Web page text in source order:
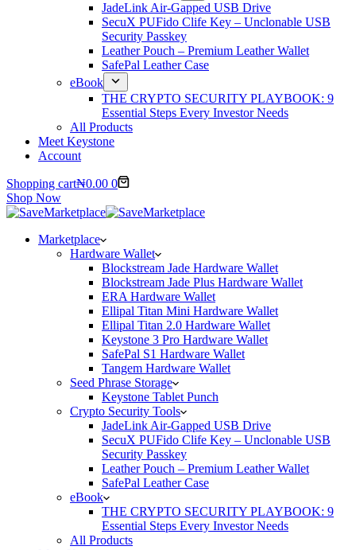
JadeLink Air-Gapped USB Drive
SecuX PUFido Clife Key – Unclonable USB
Security Passkey
Leather Pouch – Premium Leather Wallet
SafePal Leather Case
eBook
THE CRYPTO SECURITY PLAYBOOK: 9
Essential Steps Every Investor Needs
All Products
Meet Keystone
Account
Shopping cart₦0.00 0
Shop Now
Marketplace
Hardware Wallet
Blockstream Jade Hardware Wallet
Blockstream Jade Plus Hardware Wallet
ERA Hardware Wallet
Ellipal Titan Mini Hardware Wallet
Ellipal Titan 2.0 Hardware Wallet
Keystone 3 Pro Hardware Wallet
SafePal S1 Hardware Wallet
Tangem Hardware Wallet
Seed Phrase Storage
Keystone Tablet Punch
Crypto Security Tools
JadeLink Air-Gapped USB Drive
SecuX PUFido Clife Key – Unclonable USB
Security Passkey
Leather Pouch – Premium Leather Wallet
SafePal Leather Case
eBook
THE CRYPTO SECURITY PLAYBOOK: 9
Essential Steps Every Investor Needs
All Products